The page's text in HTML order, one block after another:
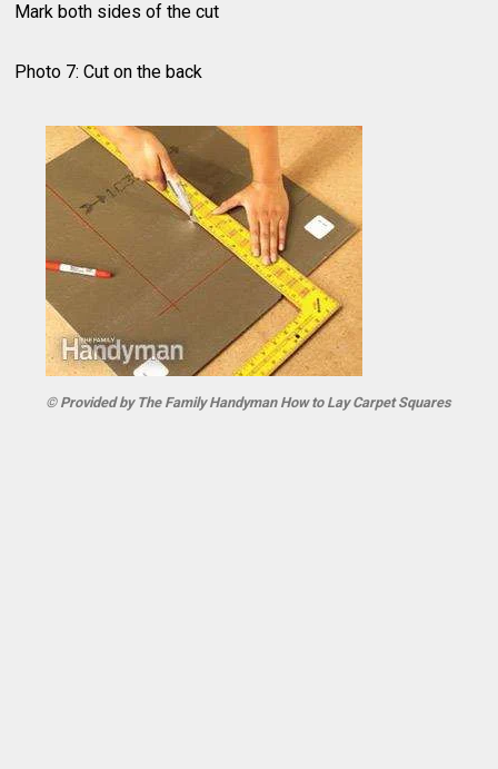
Mark both sides of the cut
Photo 7: Cut on the back
© Provided by The Family Handyman How to Lay Carpet Squares